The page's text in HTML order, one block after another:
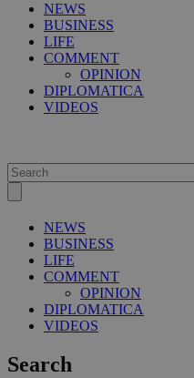
NEWS
BUSINESS
LIFE
COMMENT
OPINION
DIPLOMATICA
VIDEOS
NEWS
BUSINESS
LIFE
COMMENT
OPINION
DIPLOMATICA
VIDEOS
Search